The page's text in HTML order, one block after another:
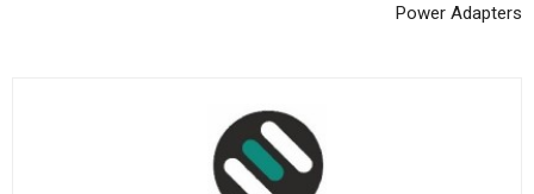
Power Adapters